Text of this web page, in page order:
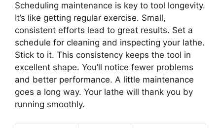
Scheduling maintenance is key to tool longevity.
It’s like getting regular exercise. Small,
consistent efforts lead to great results. Set a
schedule for cleaning and inspecting your lathe.
Stick to it. This consistency keeps the tool in
excellent shape. You’ll notice fewer problems
and better performance. A little maintenance
goes a long way. Your lathe will thank you by
running smoothly.